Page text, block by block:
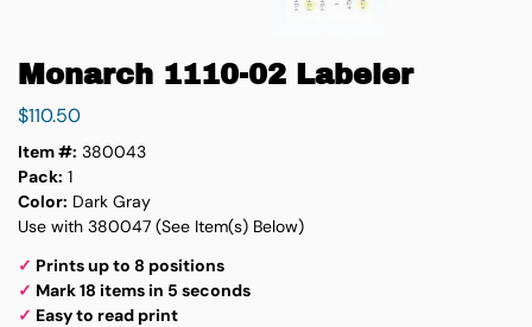
Monarch 1110-02 Labeler
$110.50
Item #: 380043
Pack: 1
Color: Dark Gray
Use with 380047 (See Item(s) Below)
✓ Prints up to 8 positions
✓ Mark 18 items in 5 seconds
✓ Easy to read print